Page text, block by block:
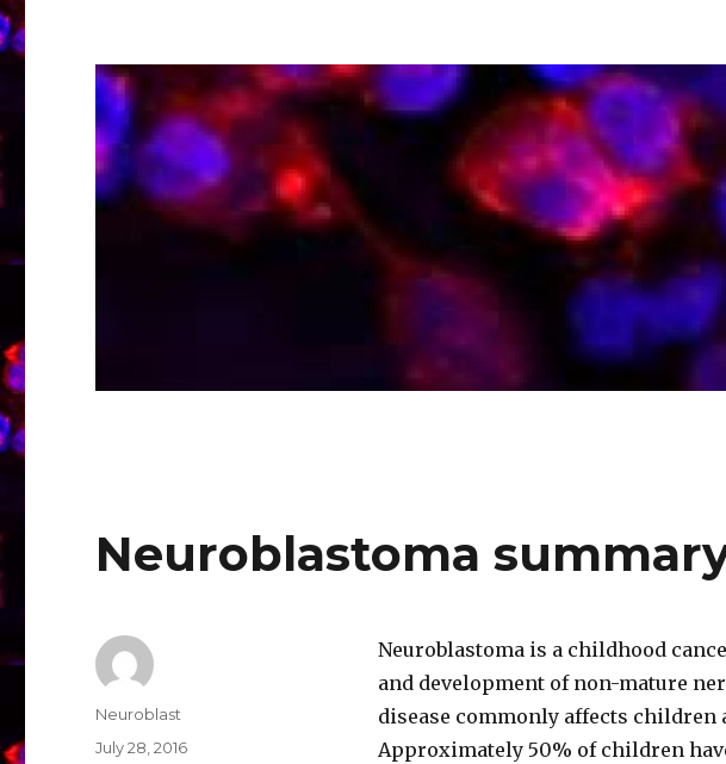
Neuroblastoma
Neuroblastoma is a childhood
and development of non-mature
disease commonly affects children
Approximately 50% of children
Author
Neuroblast
Posted
July 28, 2016